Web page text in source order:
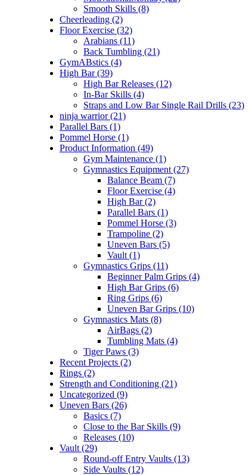
Smooth Skills (8)
Cheerleading (2)
Floor Exercise (32)
Arabians (11)
Back Tumbling (21)
GymABstics (4)
High Bar (39)
High Bar Releases (12)
In-Bar Skills (4)
Straps and Low Bar Single Rail Drills (23)
ninja warrior (21)
Parallel Bars (1)
Pommel Horse (1)
Product Information (49)
Gym Maintenance (1)
Gymnastics Equipment (27)
Balance Beam (7)
Floor Exercise (4)
High Bar (2)
Parallel Bars (1)
Pommel Horse (3)
Trampoline (2)
Uneven Bars (5)
Vault (1)
Gymnastics Grips (11)
Beginner Palm Grips (4)
High Bar Grips (6)
Ring Grips (6)
Uneven Bar Grips (10)
Gymnastics Mats (8)
AirBags (2)
Tumbling Mats (4)
Tiger Paws (3)
Recent Projects (2)
Rings (2)
Strength and Conditioning (21)
Uncategorized (9)
Uneven Bars (26)
Basics (7)
Close to the Bar Skills (9)
Releases (10)
Vault (29)
Round-off Entry Vaults (13)
Side Vaults (12)